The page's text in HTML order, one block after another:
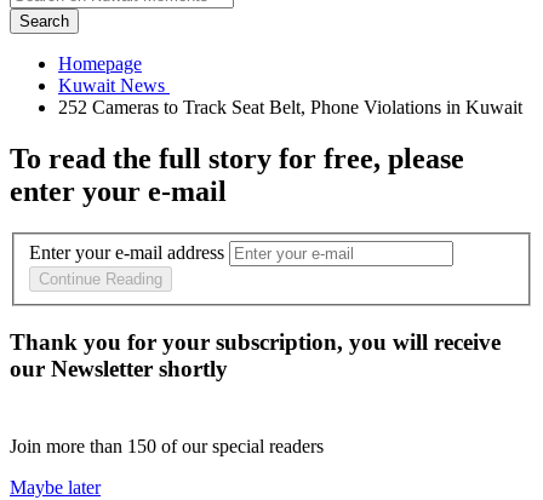
Search
Homepage
To read the full story for free, please
enter your e-mail
Enter your e-mail address
Continue Reading
Thank you for your subscription, you will receive
our Newsletter shortly
Join more than 150 of our special readers
Maybe later